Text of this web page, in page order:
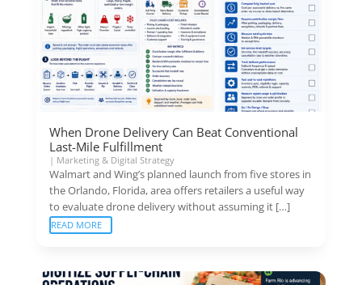
When Drone Delivery Can Beat Conventional
Last-Mile Fulfillment
| Marketing & Digital Strategy
Walmart and Wing’s planned launch from five stores in
the Orlando, Florida, area offers retailers a useful way
to evaluate drone delivery without assuming it […]
READ MORE